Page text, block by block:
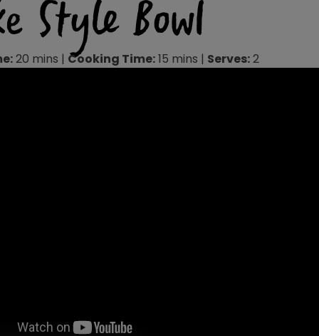
Style Bowl
20 mins | Cooking Time:15 mins | Serves:2